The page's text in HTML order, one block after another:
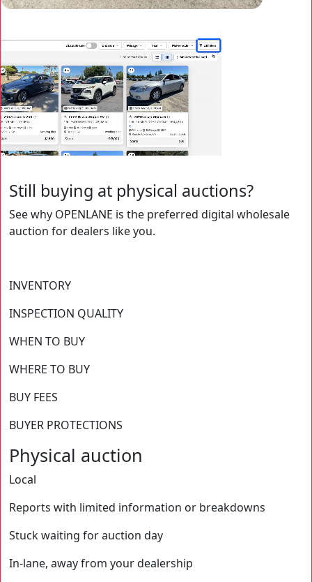
Still buying at physical auctions?
See why OPENLANE is the preferred digital wholesale
auction for dealers like you.
⁨⁨INVENTORY
INSPECTION QUALITY
WHEN TO BUY
WHERE TO BUY
BUY FEES
BUYER PROTECTIONS
Physical auction
Local
Reports with limited information or breakdowns
Stuck waiting for auction day
In-lane, away from your dealership